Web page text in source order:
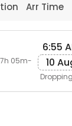
Arr Time
05m-
6:55
10
Dropping